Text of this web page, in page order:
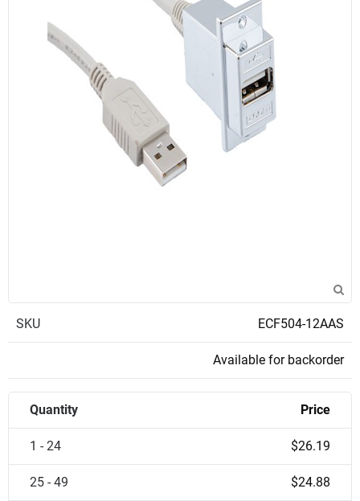
SKU ECF504-12AAS
Available for backorder
Quantity Price
1 - 24 $26.19
25 - 49 $24.88